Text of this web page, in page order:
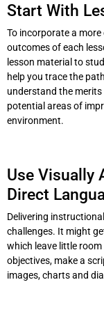
Start With
To incorporate a
outcomes of each
lesson material to
help you trace the
understand the
potential areas of
environment.
Use Visually
Direct
Delivering
challenges. It might
which leave little
objectives, make a
images, charts and